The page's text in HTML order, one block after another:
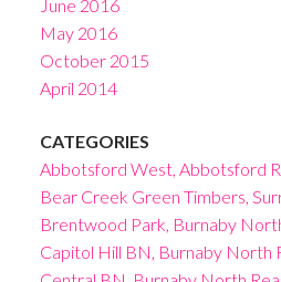
June 2016
May 2016
October 2015
April 2014
CATEGORIES
Abbotsford West, Abbotsford
Bear Creek Green Timbers,
Brentwood Park, Burnaby
Capitol Hill BN, Burnaby North